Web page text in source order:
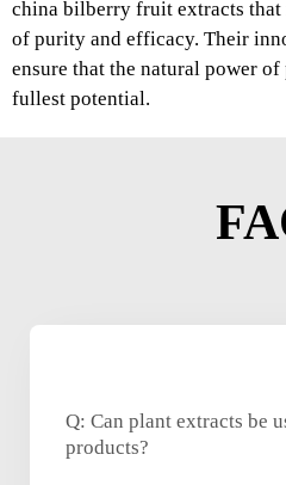
china bilberry fruit extracts that
of purity and efficacy. Their
ensure that the natural power
fullest potential.
Q: Can plant extracts be
products?